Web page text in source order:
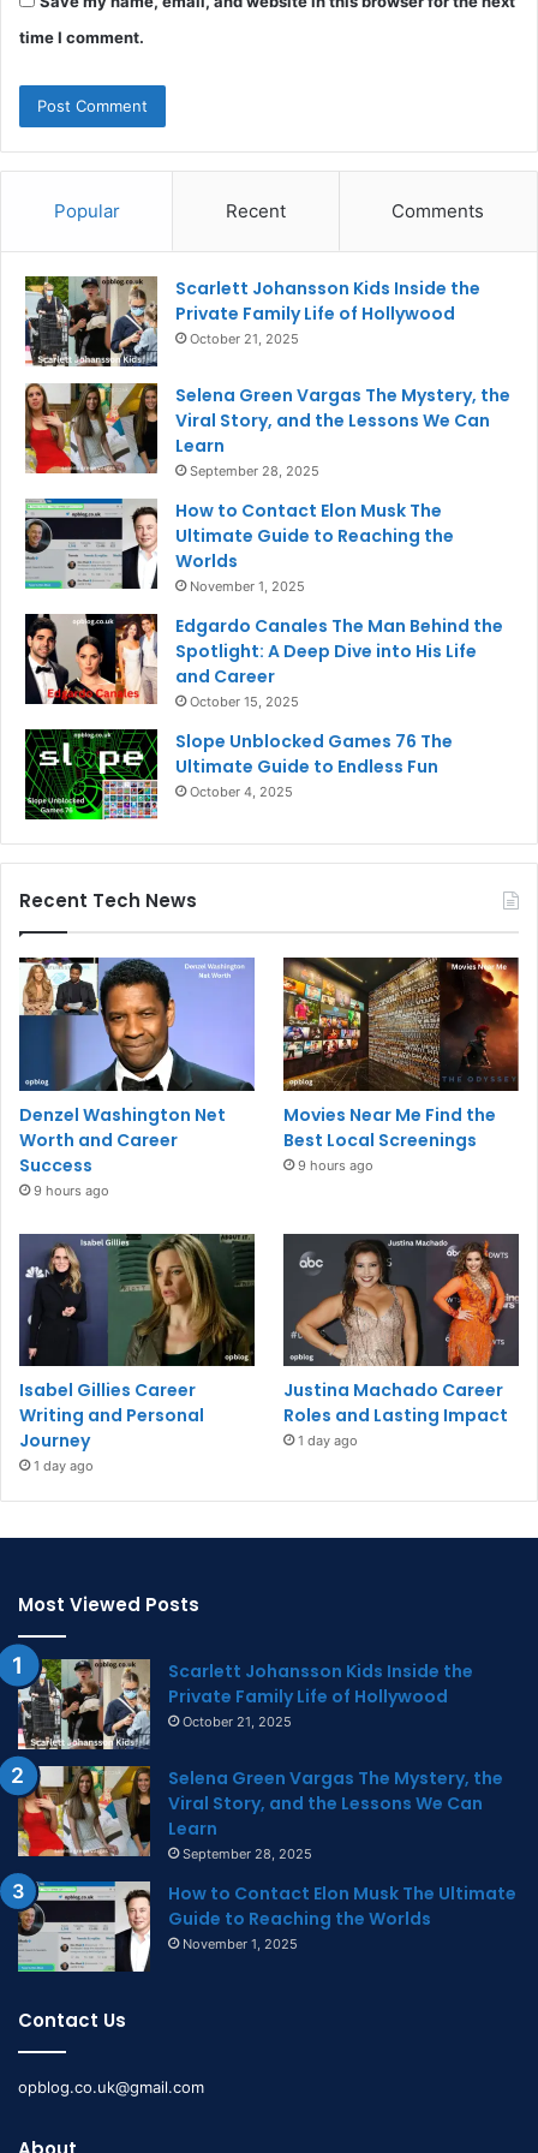
time I comment.
Popular Recent Comments
Scarlett Johansson Kids Inside the
Private Family Life of Hollywood
October 21, 2025
Selena Green Vargas The Mystery, the
Viral Story, and the Lessons We Can
Learn
September 28, 2025
How to Contact Elon Musk The
Ultimate Guide to Reaching the
Worlds
November 1, 2025
Edgardo Canales The Man Behind the
Spotlight: A Deep Dive into His Life
and Career
October 15, 2025
Slope Unblocked Games 76 The
Ultimate Guide to Endless Fun
October 4, 2025
Recent Tech News
Denzel Washington Net
Worth and Career
Success
9 hours ago
Movies Near Me Find the
Best Local Screenings
9 hours ago
Isabel Gillies Career
Writing and Personal
Journey
1 day ago
Justina Machado Career
Roles and Lasting Impact
1 day ago
Most Viewed Posts
Scarlett Johansson Kids Inside the
Private Family Life of Hollywood
October 21, 2025
Selena Green Vargas The Mystery, the
Viral Story, and the Lessons We Can
Learn
September 28, 2025
How to Contact Elon Musk The Ultimate
Guide to Reaching the Worlds
November 1, 2025
Contact Us
opblog.co.uk@gmail.com